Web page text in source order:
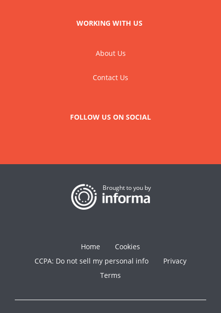
WORKING WITH US
About Us
Contact Us
FOLLOW US ON SOCIAL
Brought to you by
Home
Cookies
CCPA: Do not sell my personal info
Privacy
Terms